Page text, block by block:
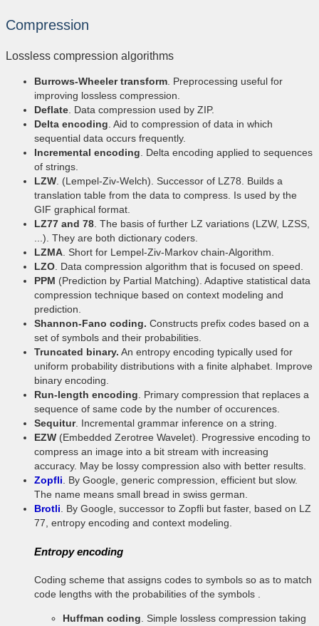
Compression
Lossless compression algorithms
Burrows-Wheeler transform . Preprocessing useful for
improving lossless compression.
Deflate . Data compression used by ZIP.
Delta encoding . Aid to compression of data in which
sequential data occurs frequently.
Incremental encoding . Delta encoding applied to sequences
of strings.
LZW . (Lempel-Ziv-Welch). Successor of LZ78. Builds a
translation table from the data to compress. Is used by the
GIF graphical format.
LZ77 and 78 . The basis of further LZ variations (LZW, LZSS,
...). They are both dictionary coders.
LZMA . Short for Lempel-Ziv-Markov chain-Algorithm.
LZO . Data compression algorithm that is focused on speed.
PPM (Prediction by Partial Matching). Adaptive statistical data
compression technique based on context modeling and
prediction.
Shannon-Fano coding. Constructs prefix codes based on a
set of symbols and their probabilities.
Truncated binary. An entropy encoding typically used for
uniform probability distributions with a finite alphabet. Improve
binary encoding.
Run-length encoding . Primary compression that replaces a
sequence of same code by the number of occurences.
Sequitur. Incremental grammar inference on a string.
EZW (Embedded Zerotree Wavelet). Progressive encoding to
compress an image into a bit stream with increasing
accuracy. May be lossy compression also with better results.
Zopfli . By Google, generic compression, efficient but slow.
The name means small bread in swiss german.
Brotli . By Google, successor to Zopfli but faster, based on LZ
77, entropy encoding and context modeling.
Entropy encoding
Coding scheme that assigns codes to symbols so as to match
code lengths with the probabilities of the symbols .
Huffman coding . Simple lossless compression taking